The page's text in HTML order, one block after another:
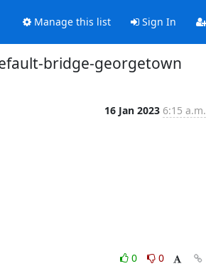
Manage this list Sign In
bridge-georgetown
16 Jan 2023 6:15 a.m.
0
0